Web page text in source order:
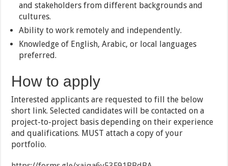
and stakeholders from different backgrounds and
cultures.
Ability to work remotely and independently.
Knowledge of English, Arabic, or local languages
preferred.
How to apply
Interested applicants are requested to fill the below
short link. Selected candidates will be contacted on a
project-to-project basis depending on their experience
and qualifications. MUST attach a copy of your
portfolio.